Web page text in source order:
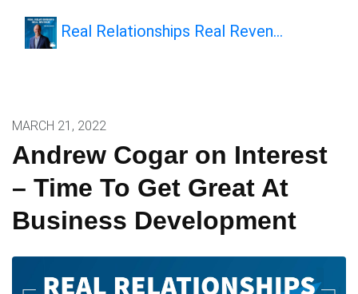
Real Relationships Real Reven…
MARCH 21, 2022
Andrew Cogar on Interest
– Time To Get Great At
Business Development